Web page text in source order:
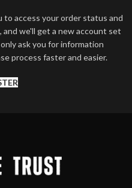
access your order status and
we'll get a new account set
ask you for information
process faster and easier.